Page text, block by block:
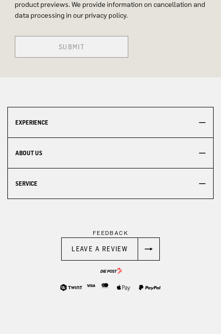
product previews. We provide information on cancellation and
data processing in our privacy policy.
SUBMIT
EXPERIENCE
ABOUT US
SERVICE
FEEDBACK
LEAVE A REVIEW